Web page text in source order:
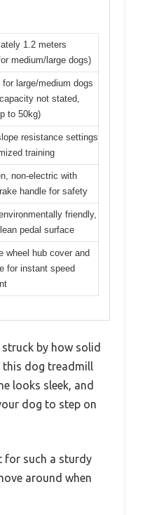
1.2 meters
medium/large dogs)
for large/medium dogs
not stated,
to 50kg)
resistance settings
training
non-electric with
handle for safety
friendly,
pedal surface
wheel hub cover and
for instant speed
by how solid
this dog treadmill
looks sleek, and
dog to step on
for such a sturdy
around when